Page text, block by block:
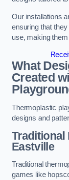
Our installations
ensuring that
use, making
What
Created
Thermoplastic
designs and
Traditional
Eastville
Traditional
games like